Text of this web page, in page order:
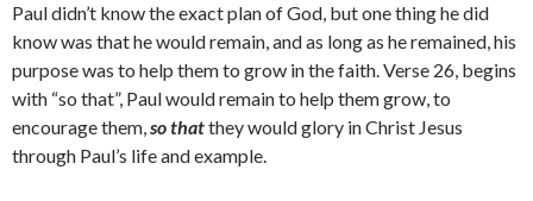
Paul didn’t know the exact plan of God, but one thing he did
know was that he would remain, and as long as he remained, his
purpose was to help them to grow in the faith. Verse 26, begins
with “so that”, Paul would remain to help them grow, to
encourage them,so thatthey would glory in Christ Jesus
through Paul’s life and example.